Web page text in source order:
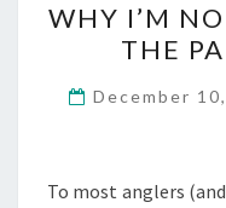
WHY I’M
THE
December
To most anglers